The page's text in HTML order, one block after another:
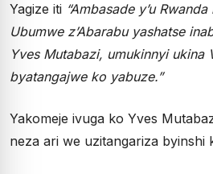
Yagize iti “Ambasade y’u
Ubumwe z’Abarabu yashatse
Yves Mutabazi, umukinnyi ukina
byatangajwe ko yabuze.”
Yakomeje ivuga ko Yves
neza ari we uzitangariza byinshi